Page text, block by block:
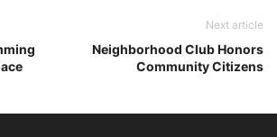
Next article
Neighborhood Club Honors
Community Citizens